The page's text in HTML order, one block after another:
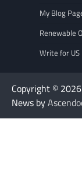
My Blog
Renewable
Write for US
Copyright © 2026
News by